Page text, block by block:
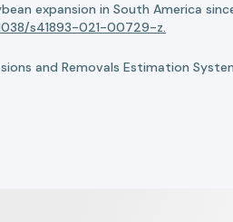
expansion in South America
s41893-021-00729-z.
and Removals Estimation